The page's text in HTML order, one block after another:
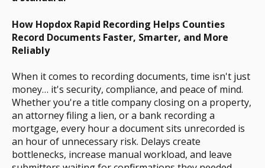
How Hopdox Rapid Recording Helps Counties
Record Documents Faster, Smarter, and More
Reliably
When it comes to recording documents, time isn't just
money… it's security, compliance, and peace of mind.
Whether you're a title company closing on a property,
an attorney filing a lien, or a bank recording a
mortgage, every hour a document sits unrecorded is
an hour of unnecessary risk. Delays create
bottlenecks, increase manual workload, and leave